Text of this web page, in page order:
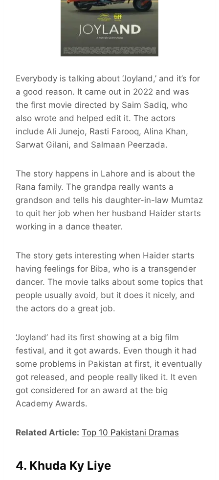
Everybody is talking about ‘Joyland,’ and it’s for
a good reason. It came out in 2022 and was
the first movie directed by Saim Sadiq, who
also wrote and helped edit it. The actors
include Ali Junejo, Rasti Farooq, Alina Khan,
Sarwat Gilani, and Salmaan Peerzada.
The story happens in Lahore and is about the
Rana family. The grandpa really wants a
grandson and tells his daughter-in-law Mumtaz
to quit her job when her husband Haider starts
working in a dance theater.
The story gets interesting when Haider starts
having feelings for Biba, who is a transgender
dancer. The movie talks about some topics that
people usually avoid, but it does it nicely, and
the actors do a great job.
‘Joyland’ had its first showing at a big film
festival, and it got awards. Even though it had
some problems in Pakistan at first, it eventually
got released, and people really liked it. It even
got considered for an award at the big
Academy Awards.
Related Article: Top 10 Pakistani Dramas
4. Khuda Ky Liye